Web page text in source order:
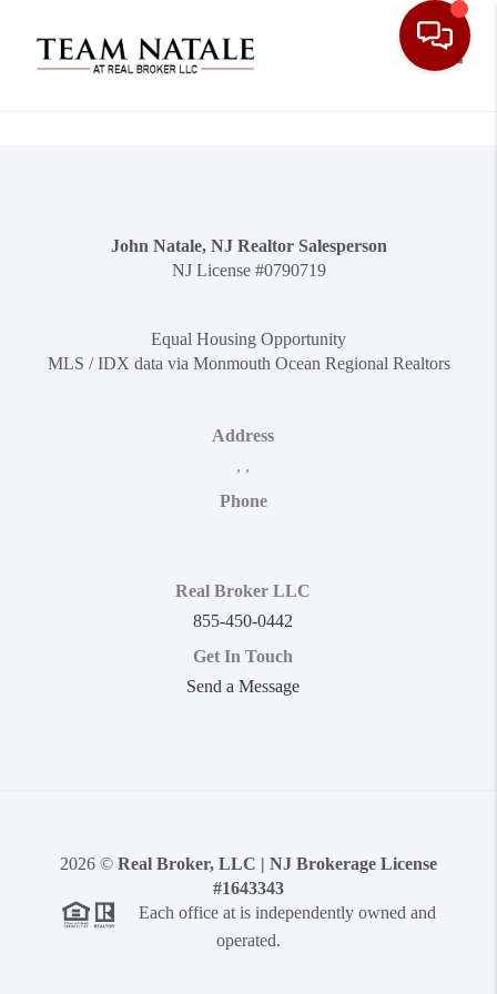
John Natale, NJ Realtor Salesperson
NJ License #0790719
Equal Housing Opportunity
MLS / IDX data via Monmouth Ocean Regional Realtors
Address
, ,
Phone
Real Broker LLC
855-450-0442
Get In Touch
Send a Message
2026 © Real Broker, LLC | NJ Brokerage License
#1643343
Each office at is independently owned and
operated.